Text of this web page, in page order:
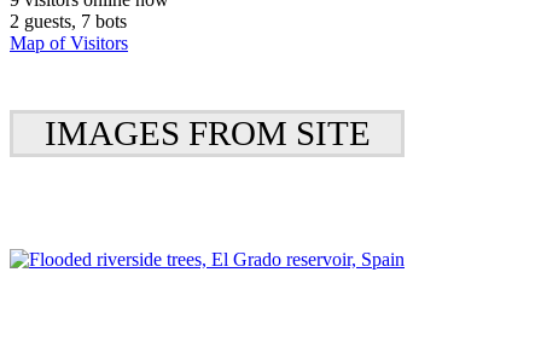
2 guests, 7 bots
Map of Visitors
IMAGES FROM SITE